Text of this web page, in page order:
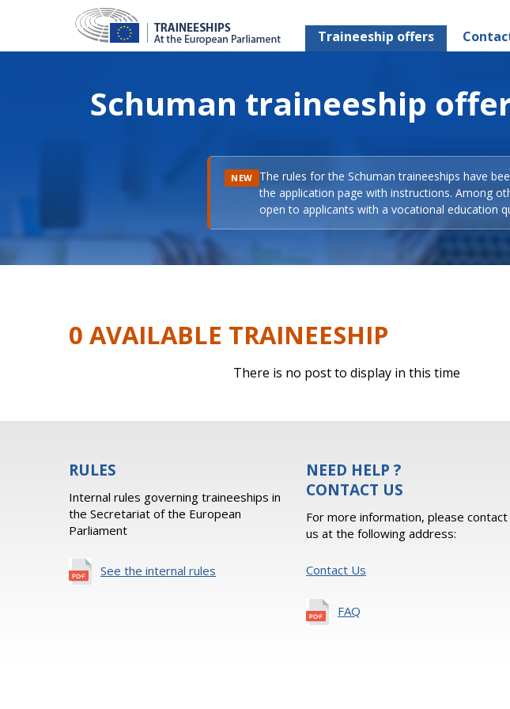
Traineeship offers
Schuman traineeship
NEW The rules for the Schuman traineeships have
the application page with instructions. Among
open to applicants with a vocational education
0 AVAILABLE TRAINEESHIP
There is no post to display in this time
RULES
Internal rules governing traineeships in
the Secretariat of the European
Parliament
See the internal rules
NEED HELP ?
CONTACT US
For more information, please contact
us at the following address:
Contact Us
FAQ